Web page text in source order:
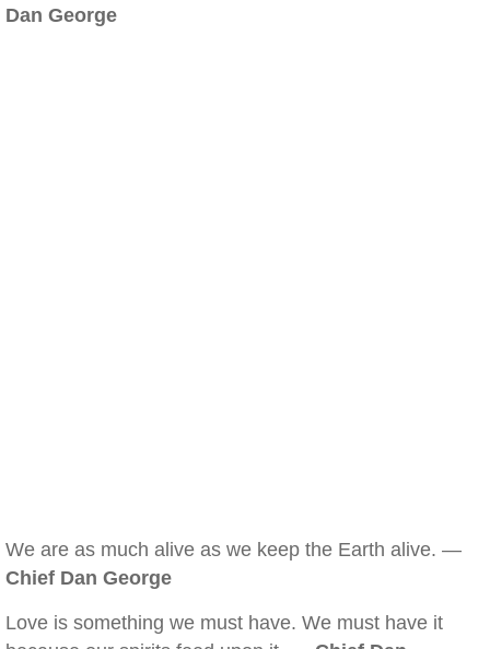
Dan George
We are as much alive as we keep the Earth alive. —
Chief Dan George
Love is something we must have. We must have it